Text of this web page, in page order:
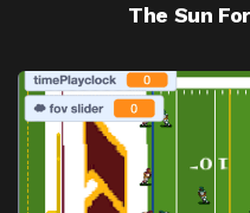
The Sun